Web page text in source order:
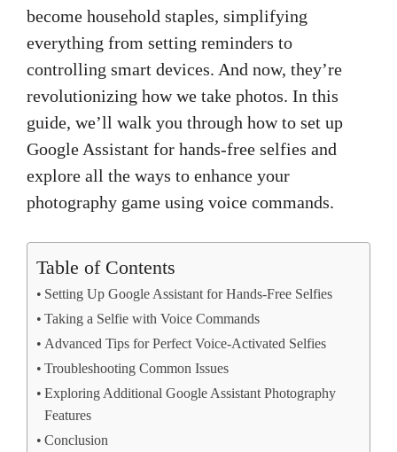
become household staples, simplifying
everything from setting reminders to
controlling smart devices. And now, they’re
revolutionizing how we take photos. In this
guide, we’ll walk you through how to set up
Google Assistant for hands-free selfies and
explore all the ways to enhance your
photography game using voice commands.
Table of Contents
Setting Up Google Assistant for Hands-Free Selfies
Taking a Selfie with Voice Commands
Advanced Tips for Perfect Voice-Activated Selfies
Troubleshooting Common Issues
Exploring Additional Google Assistant Photography
Features
Conclusion